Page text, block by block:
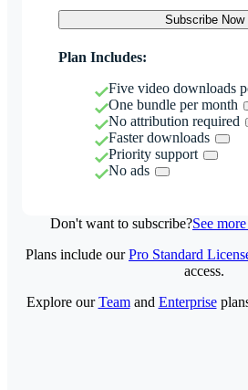
Subscribe Now
Plan Includes:
Five video downloads
One bundle per month
No attribution required
Faster downloads
Priority support
No ads
Don't want to subscribe?See
Plans include ourPro Standard
access.
Explore ourTeamand Enterprise